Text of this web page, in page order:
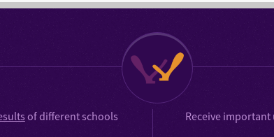
of different schools Receive